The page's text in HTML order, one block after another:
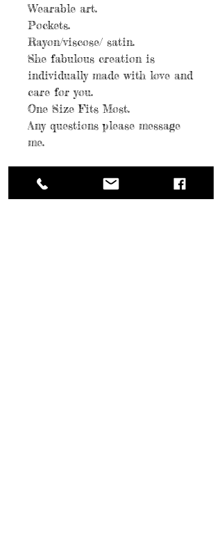
Wearable art.
Pockets.
Rayon/viscose/ satin.
She fabulous creation is
individually made with love and
care for you.
One Size Fits Most.
Any questions please message
me.